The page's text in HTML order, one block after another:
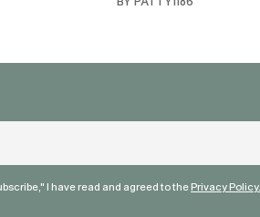
I have read and agreed to thePrivacy Policy.